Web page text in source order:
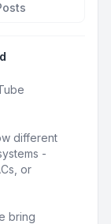
different
-
or
bring